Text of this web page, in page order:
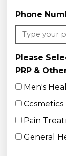
Phone
Please
PRP &
Men's
Cosmetics
Pain
General